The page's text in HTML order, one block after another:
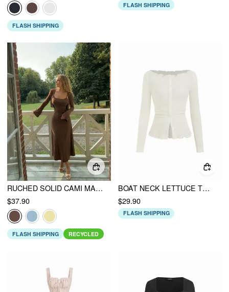
FLASH SHIPPING
FLASH SHIPPING
RUCHED SOLID CAMI MAXI DRESS & SOLID LONG SLEEVE SHRUG
$37.90
FLASH SHIPPING RECYCLED
BOAT NECK LETTUCE TRIM BUTTON KNOTTED LONG SLEEVE TOP
$29.90
FLASH SHIPPING